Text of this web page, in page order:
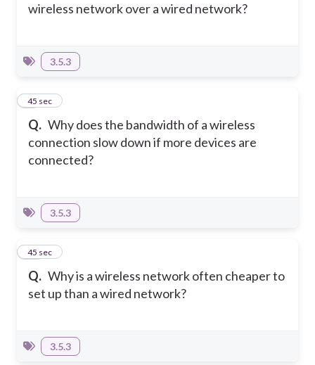
wireless network over a wired network?
3.5.3
Q. Why does the bandwidth of a wireless
connection slow down if more devices are
connected?
9
45 sec
3.5.3
Q. Why is a wireless network often cheaper to
set up than a wired network?
10
45 sec
3.5.3